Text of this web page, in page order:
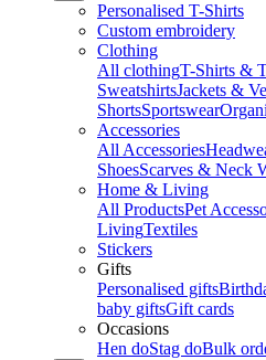
Personalised T-Shirts
Custom embroidery
Clothing
All clothingT-Shirts &
SweatshirtsJackets &
ShortsSportswear
Accessories
All Accessories
ShoesScarves & Neck
Home & Living
All ProductsPet
LivingTextiles
Stickers
Gifts
Personalised gifts
baby giftsGift cards
Occasions
Hen doStag doBulk